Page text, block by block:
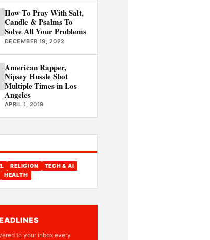
How To Pray With Salt,
Candle & Psalms To
Solve All Your Problems
DECEMBER 19, 2022
American Rapper,
Nipsey Hussle Shot
Multiple Times in Los
Angeles
APRIL 1, 2019
RELIGION
TECH & AI
HEALTH
to your inbox every